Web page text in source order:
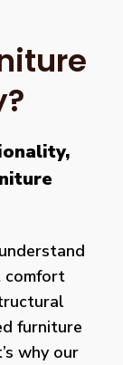
comfort
furniture
why our